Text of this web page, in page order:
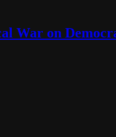
War on